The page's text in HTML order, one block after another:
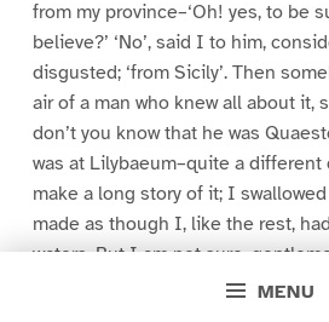
MENU
from my province–‘Oh! yes, to be
believe?’ ‘No’, said I to him,
disgusted; ‘from Sicily’. Then
air of a man who knew all about it,
don’t you know that he was
was at Lilybaeum–quite a
make a long story of it; I
made as though I, like the rest,
waters. But I am not sure,
scene did not do me more good